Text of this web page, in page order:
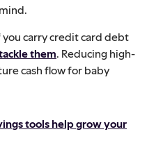
you carry credit card debt
them. Reducing high-
cash flow for baby
tools help grow your